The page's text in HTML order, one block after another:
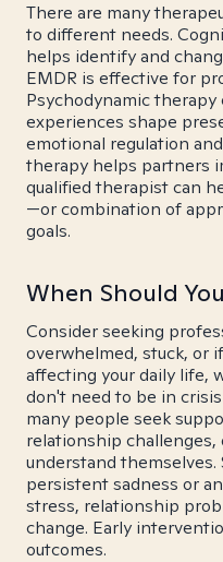
There are many
to different needs.
helps identify and
EMDR is effective for
Psychodynamic
experiences shape
emotional regulation
therapy helps partners
qualified therapist can
—or combination of
goals.
When Should
Consider seeking
overwhelmed, stuck, or
affecting your daily life,
don't need to be in
many people seek
relationship
understand
persistent sadness or
stress, relationship
change. Early
outcomes.